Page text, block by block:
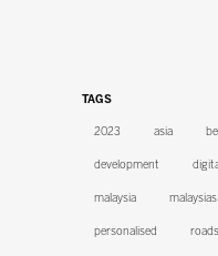
TAGS
2023 asia
development
malaysia malaysias
personalised